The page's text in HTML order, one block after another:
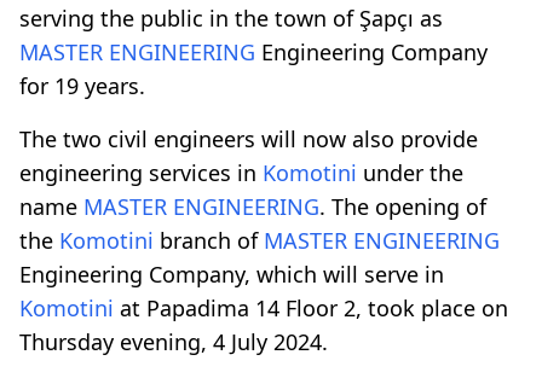
serving the public in the town of Şapçı as
MASTER ENGINEERING Engineering Company
for 19 years.
The two civil engineers will now also provide
engineering services in Komotini under the
name MASTER ENGINEERING. The opening of
the Komotini branch of MASTER ENGINEERING
Engineering Company, which will serve in
Komotini at Papadima 14 Floor 2, took place on
Thursday evening, 4 July 2024.